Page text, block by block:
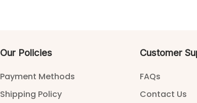
Our Policies
Payment Methods
Shipping Policy
Customer
FAQs
Contact Us